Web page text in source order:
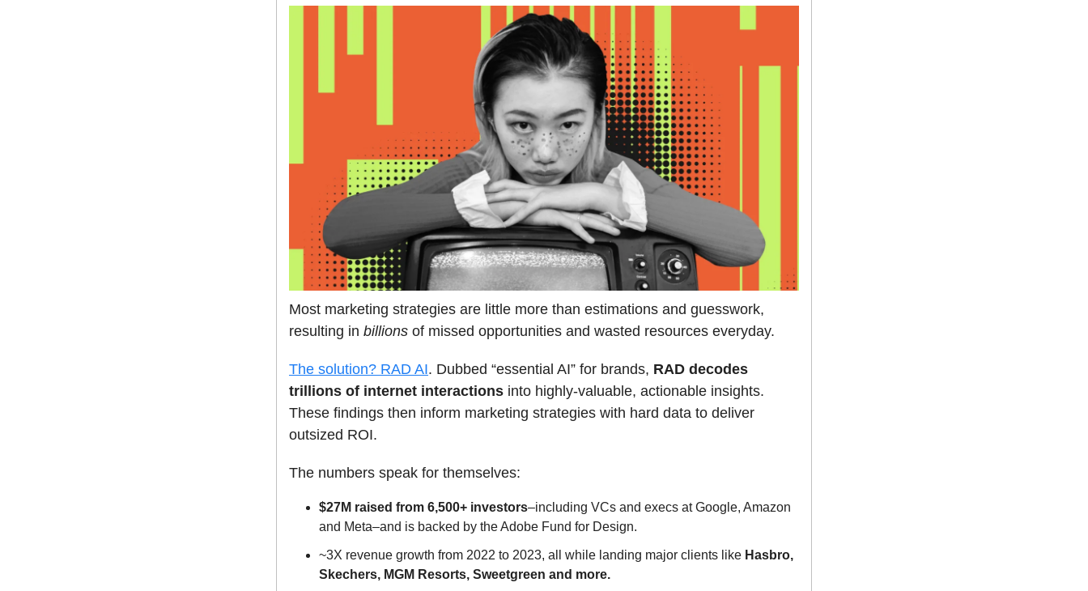
Most marketing strategies are little more than estimations and guesswork,
resulting in billions of missed opportunities and wasted resources everyday.
The solution? RAD AI. Dubbed “essential AI” for brands, RAD decodes
trillions of internet interactions into highly-valuable, actionable insights.
These findings then inform marketing strategies with hard data to deliver
outsized ROI.
The numbers speak for themselves:
$27M raised from 6,500+ investors–including VCs and execs at Google, Amazon
and Meta–and is backed by the Adobe Fund for Design.
~3X revenue growth from 2022 to 2023, all while landing major clients like Hasbro,
Skechers, MGM Resorts, Sweetgreen and more.